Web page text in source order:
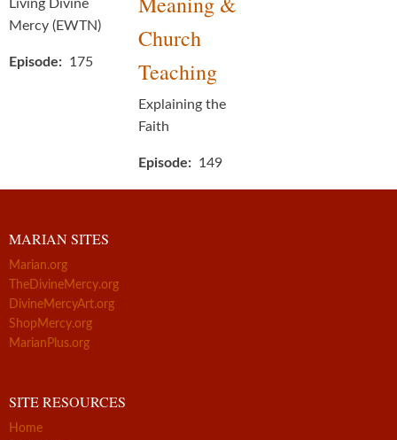
Living Divine
Mercy (EWTN)
Episode 175
Church
Teaching
Explaining the
Faith
Episode 149
MARIAN SITES
Marian.org
TheDivineMercy.org
DivineMercyArt.org
ShopMercy.org
MarianPlus.org
SITE RESOURCES
Home